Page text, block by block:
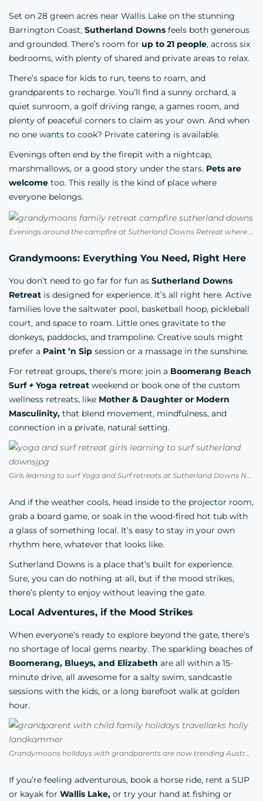
Set on 28 green acres near Wallis Lake on the stunning
Barrington Coast, Sutherland Downs feels both generous
and grounded. There’s room for up to 21 people, across six
bedrooms, with plenty of shared and private areas to relax.
There’s space for kids to run, teens to roam, and
grandparents to recharge. You’ll find a sunny orchard, a
quiet sunroom, a golf driving range, a games room, and
plenty of peaceful corners to claim as your own. And when
no one wants to cook? Private catering is available.
Evenings often end by the firepit with a nightcap,
marshmallows, or a good story under the stars. Pets are
welcome too. This really is the kind of place where
everyone belongs.
Grandymoons: Everything You Need, Right Here
You don’t need to go far for fun as Sutherland Downs
Retreat is designed for experience. It’s all right here. Active
families love the saltwater pool, basketball hoop, pickleball
court, and space to roam. Little ones gravitate to the
donkeys, paddocks, and trampoline. Creative souls might
prefer a Paint ’n Sip session or a massage in the sunshine.
For retreat groups, there’s more: join a Boomerang Beach
Surf + Yoga retreat weekend or book one of the custom
wellness retreats, like Mother & Daughter or Modern
Masculinity, that blend movement, mindfulness, and
connection in a private, natural setting.
And if the weather cools, head inside to the projector room,
grab a board game, or soak in the wood-fired hot tub with
a glass of something local. It’s easy to stay in your own
rhythm here, whatever that looks like.
Sutherland Downs is a place that’s built for experience.
Sure, you can do nothing at all, but if the mood strikes,
there’s plenty to enjoy without leaving the gate.
Local Adventures, if the Mood Strikes
When everyone’s ready to explore beyond the gate, there’s
no shortage of local gems nearby. The sparkling beaches of
Boomerang, Blueys, and Elizabeth are all within a 15-
minute drive, all awesome for a salty swim, sandcastle
sessions with the kids, or a long barefoot walk at golden
hour.
If you’re feeling adventurous, book a horse ride, rent a SUP
or kayak for Wallis Lake, or try your hand at fishing or